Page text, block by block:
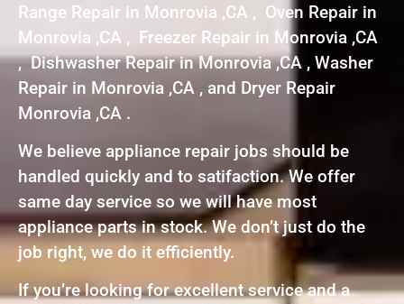
Range Repair in Monrovia ,CA , Oven Repair in
Monrovia ,CA , Freezer Repair in Monrovia ,CA
, Dishwasher Repair in Monrovia ,CA , Washer
Repair in Monrovia ,CA , and Dryer Repair
Monrovia ,CA .
We believe appliance repair jobs should be
handled quickly and to satifaction. We offer
same day service so we will have most
appliance parts in stock. We don’t just do the
job right, we do it efficiently.
If you’re looking for excellent service and a